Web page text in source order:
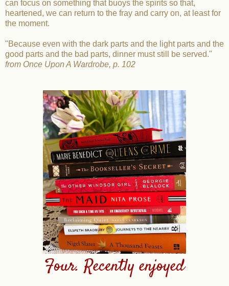
can focus on something that buoys the spirits so that,
heartened, we can return to the fray and carry on, at least for
the moment.
"Because even with the dark parts and the light parts and the
good parts and the bad parts, dinner must still be served."
from Once Upon A Wardrobe, p. 102
Four. Recently enjoyed